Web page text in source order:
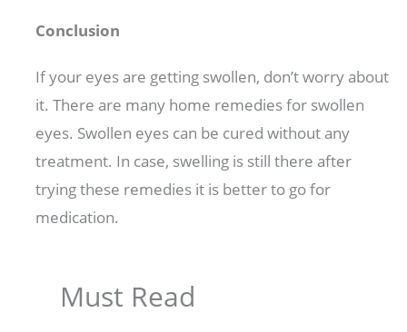
Conclusion
If your eyes are getting swollen, don’t worry about
it. There are many home remedies for swollen
eyes. Swollen eyes can be cured without any
treatment. In case, swelling is still there after
trying these remedies it is better to go for
medication.
Must Read